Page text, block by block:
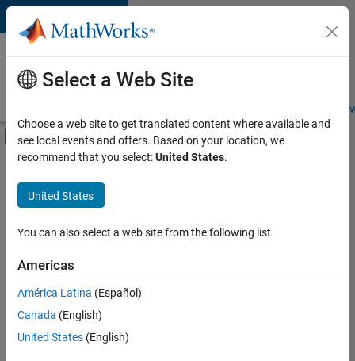
Skip to content
Careers at
MathWorks
Students and
Off-Canvas Navigation Menu Toggle
Main Content
FILTERED BY
Business Applications and Tools
Information Technology
User Experience
Sort By
Save
Selected
Select a Web Site
Choose a web site to get translated content where available and
see local events and offers. Based on your location, we
recommend that you select:United States.
United States
You can also select a web site from the following list
Americas
América Latina (Español)
Canada (English)
United States (English)